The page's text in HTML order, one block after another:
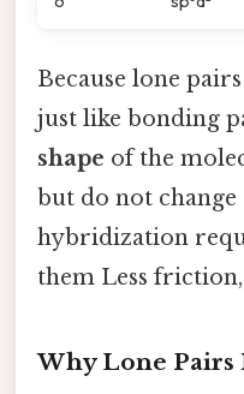
Because lone
just like bonding
shape of the
but do not change
hybridization
them Less
Why Lone Pairs